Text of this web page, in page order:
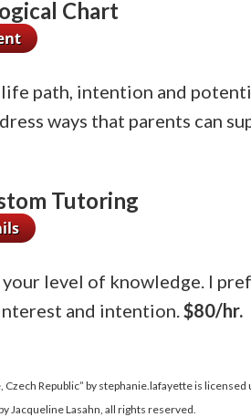
Chart
path, intention and
ways that parents can
Tutoring
level of knowledge. I
and intention.$80/hr.
Republic” by stephanie.lafayette is
Jacqueline Lasahn, all rights reserved.